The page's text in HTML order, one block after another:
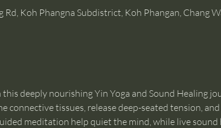
Rd, Koh Phangna Subdistrict, Koh Phangan, Chang
deeply nourishing Yin Yoga and Sound Healing
connective tissues, release deep-seated tension,
meditation help quiet the mind, while live